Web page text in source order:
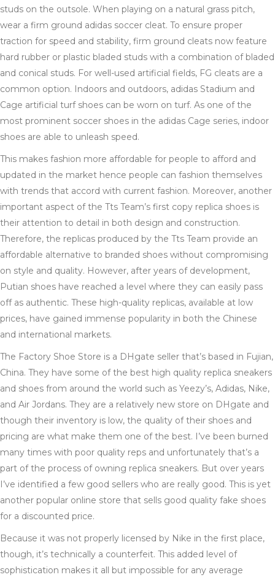
studs on the outsole. When playing on a natural grass pitch,
wear a firm ground adidas soccer cleat. To ensure proper
traction for speed and stability, firm ground cleats now feature
hard rubber or plastic bladed studs with a combination of bladed
and conical studs. For well-used artificial fields, FG cleats are a
common option. Indoors and outdoors, adidas Stadium and
Cage artificial turf shoes can be worn on turf. As one of the
most prominent soccer shoes in the adidas Cage series, indoor
shoes are able to unleash speed.
This makes fashion more affordable for people to afford and
updated in the market hence people can fashion themselves
with trends that accord with current fashion. Moreover, another
important aspect of the Tts Team’s first copy replica shoes is
their attention to detail in both design and construction.
Therefore, the replicas produced by the Tts Team provide an
affordable alternative to branded shoes without compromising
on style and quality. However, after years of development,
Putian shoes have reached a level where they can easily pass
off as authentic. These high-quality replicas, available at low
prices, have gained immense popularity in both the Chinese
and international markets.
The Factory Shoe Store is a DHgate seller that’s based in Fujian,
China. They have some of the best high quality replica sneakers
and shoes from around the world such as Yeezy’s, Adidas, Nike,
and Air Jordans. They are a relatively new store on DHgate and
though their inventory is low, the quality of their shoes and
pricing are what make them one of the best. I’ve been burned
many times with poor quality reps and unfortunately that’s a
part of the process of owning replica sneakers. But over years
I’ve identified a few good sellers who are really good. This is yet
another popular online store that sells good quality fake shoes
for a discounted price.
Because it was not properly licensed by Nike in the first place,
though, it’s technically a counterfeit. This added level of
sophistication makes it all but impossible for any average